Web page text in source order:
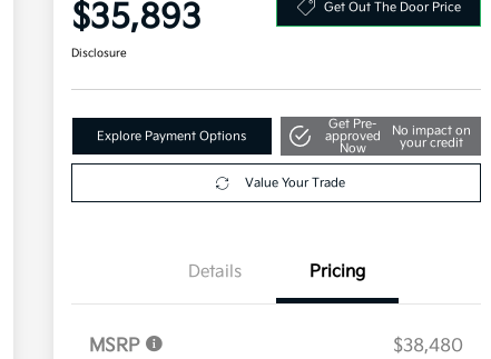
$35,893 Get Out The Door Price
Disclosure
Explore Payment Options
Get Pre-
approved
Now
No impact on
your credit
Value Your Trade
Details Pricing
MSRP
$38,480